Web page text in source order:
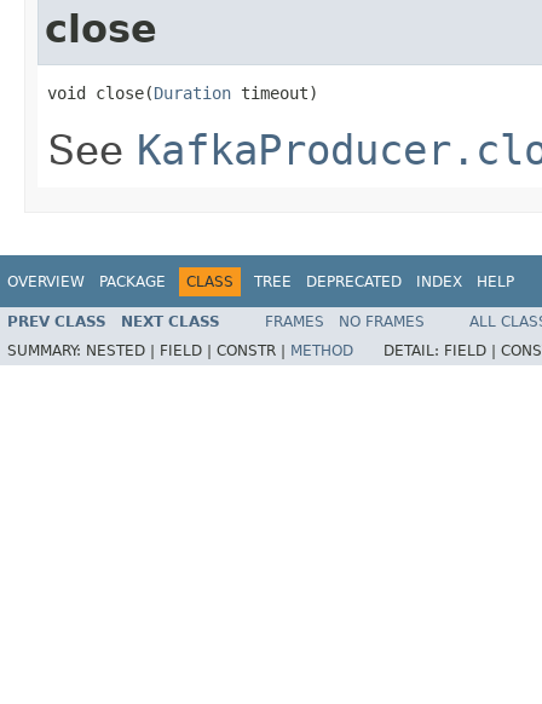
close
void close(Duration timeout)
See
OVERVIEW PACKAGE CLASS TREE DEPRECATED INDEX HELP
PREV CLASS NEXT CLASS FRAMES NO FRAMES
ALL
SUMMARY: NESTED | FIELD | CONSTR | METHOD DETAIL: FIELD |